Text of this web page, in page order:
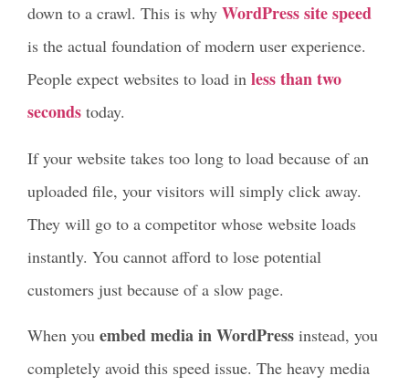
down to a crawl. This is why WordPress site speed
is the actual foundation of modern user experience.
People expect websites to load in less than two
seconds today.
If your website takes too long to load because of an
uploaded file, your visitors will simply click away.
They will go to a competitor whose website loads
instantly. You cannot afford to lose potential
customers just because of a slow page.
When you embed media in WordPress instead, you
completely avoid this speed issue. The heavy media